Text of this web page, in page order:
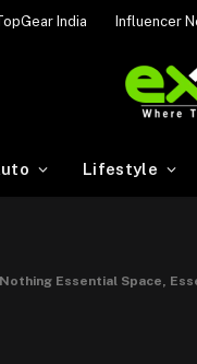
India Influencer
Lifestyle
Essential Space,